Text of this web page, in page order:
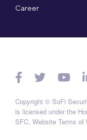
Career
Copyright © SoFi
is licensed under the
SFC. Website Terms of